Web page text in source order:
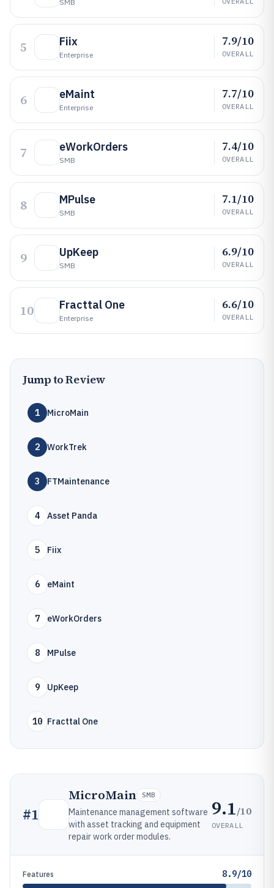
SMB
5 Fiix
Enterprise
7.9/10
OVERALL
6 eMaint
Enterprise
7.7/10
OVERALL
7 eWorkOrders
SMB
7.4/10
OVERALL
8 MPulse
SMB
7.1/10
OVERALL
9 UpKeep
SMB
6.9/10
OVERALL
10 Fracttal One
Enterprise
6.6/10
OVERALL
Jump to Review
1 MicroMain
2 WorkTrek
3 FTMaintenance
4 Asset Panda
5 Fiix
6 eMaint
7 eWorkOrders
8 MPulse
9 UpKeep
10 Fracttal One
#1
MicroMain SMB
Maintenance management software
with asset tracking and equipment
repair work order modules.
9.1/10
OVERALL
Features 8.9/10